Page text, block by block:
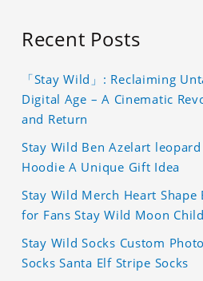
Recent Posts
「Stay Wild」: Reclaiming
Digital Age – A Cinematic
and Return
Stay Wild Ben Azelart
Hoodie A Unique Gift Idea
Stay Wild Merch Heart
for Fans Stay Wild Moon
Stay Wild Socks Custom
Socks Santa Elf Stripe Socks